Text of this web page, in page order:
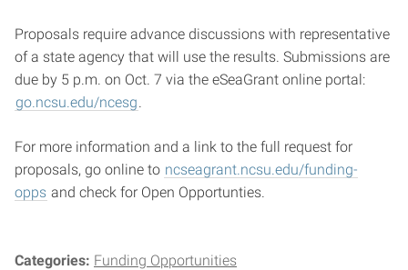
Proposals require advance discussions with representative
of a state agency that will use the results. Submissions are
due by 5 p.m. on Oct. 7 via the eSeaGrant online portal:
go.ncsu.edu/ncesg
For more information and a link to the full request for
proposals, go online to ncseagrant.ncsu.edu/funding-
opps and check for Open Opportunties.
Categories: Funding Opportunities